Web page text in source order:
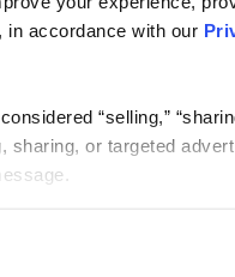
in accordance with our
“selling,”
sharing, or targeted